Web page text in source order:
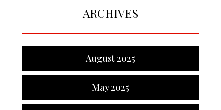
ARCHIVES
August 2025
May 2025